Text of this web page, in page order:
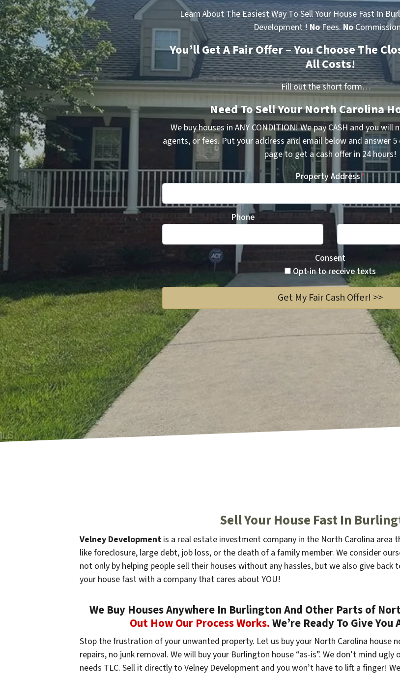
Learn About The Easiest Way To Sell Your House Fast In
Development !NoFees.No
You’ll Get A Fair Offer – You Choose The
All Costs!
Fill out the short form…
Need To Sell Your North Carolina
We buy houses in ANY CONDITION! We pay CASH and you
agents, or fees. Put your address and email below and answer
page to get a cash offer in 24 hours!
Property Address*
Phone
Consent
Opt-in to receive texts
Sell Your House Fast In
Velney Development is a real estate investment company in the North Carolina area
like foreclosure, large debt, job loss, or the death of a family member. We consider
not only by helping people sell their houses without any hassles, but we also give
your house fast with a company that cares about YOU!
We Buy Houses Anywhere In Burlington And Other Parts of
Out How Our Process Works.We’re Ready To Give
Stop the frustration of your unwanted property. Let us buy your North Carolina house
repairs, no junk removal. We will buy your Burlington house “as-is”. We don’t mind
needs TLC. Sell it directly to Velney Development and you won’t have to lift a finger!